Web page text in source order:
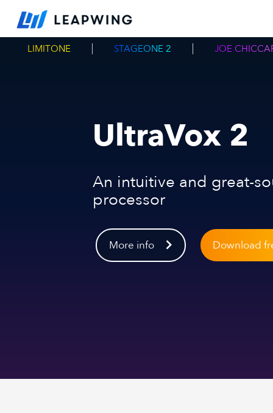
LIMITONE STAGEONE 2 JOE
UltraVox 2
An intuitive and great-
processor
More info Download